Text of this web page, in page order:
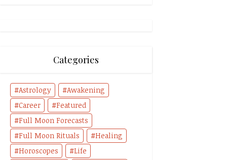
Categories
Astrology
Awakening
Career
Featured
Full Moon Forecasts
Full Moon Rituals
Healing
Horoscopes
Life